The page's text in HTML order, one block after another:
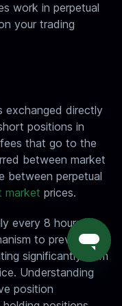
work in perpetual
your trading
exchanged directly
positions in
that go to the
between market
between perpetual
market prices.
every 8 hours on
to prevent the
significantly from
Understanding
position